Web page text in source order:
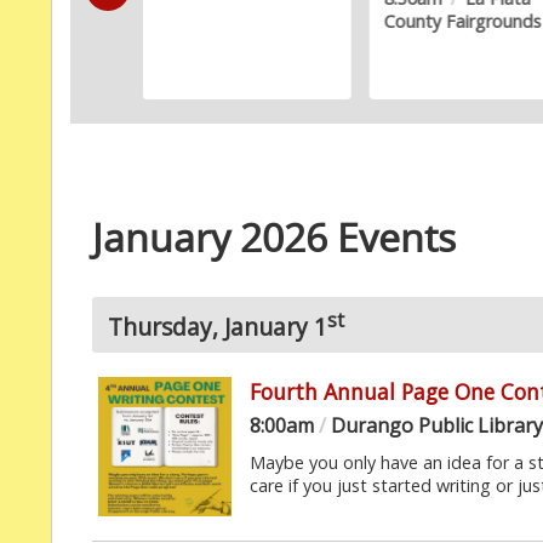
Gallery
January 2026 Events
Thursday, January 1st
Fourth Annual Page One
8:00am/ Durango Public Library
Maybe you only have an idea for a
care if you just started writing or